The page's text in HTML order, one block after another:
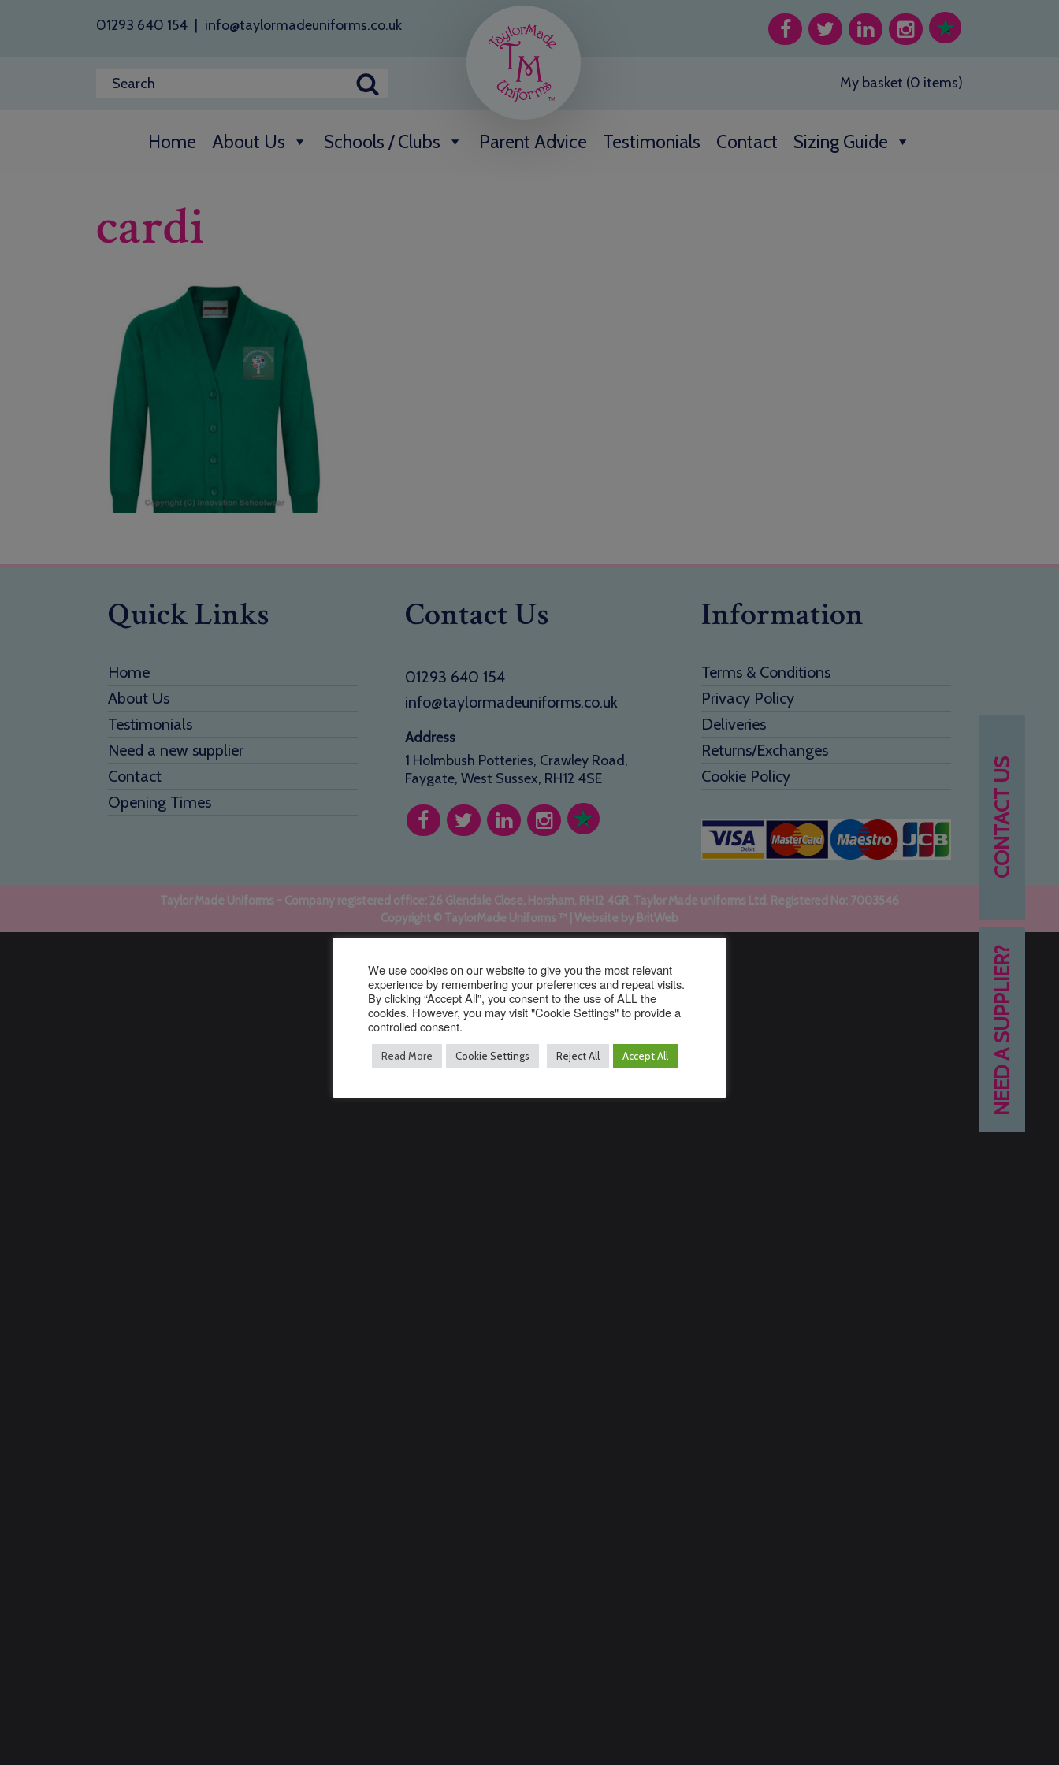
01293 640 154 info@taylormadeuniforms.co.uk
My basket (0 items)
Home About Us Schools / Clubs Parent Advice Testimonials Contact Sizing Guide
NEED A SUPPLIER?
CONTACT US
cardi
Quick Links
Home
About Us
Testimonials
Need a new supplier
Contact
Opening Times
Contact Us
01293 640 154
info@taylormadeuniforms.co.uk
Address
1 Holmbush Potteries, Crawley Road,
Faygate, West Sussex, RH12 4SE
Information
Terms & Conditions
Privacy Policy
Deliveries
Returns/Exchanges
Cookie Policy
Taylor Made Uniforms - Company registered office: 26 Glendale Close, Horsham, RH12 4GR. Taylor Made uniforms Ltd. Registered No: 7003546
Copyright © TaylorMade Uniforms ™ | Website by BritWeb
We use cookies on our website to give you the most relevant
experience by remembering your preferences and repeat visits.
By clicking “Accept All”, you consent to the use of ALL the
cookies. However, you may visit "Cookie Settings" to provide a
controlled consent.
Read More Cookie Settings Reject All Accept All